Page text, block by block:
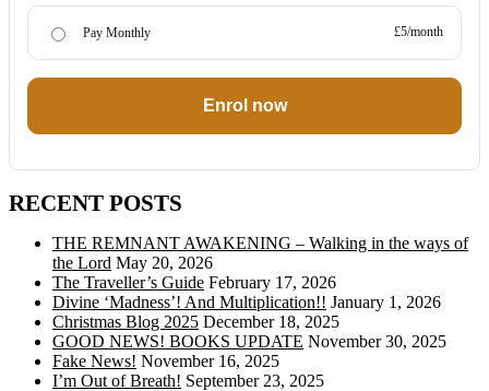
Pay Monthly £5/month
Enrol now
RECENT POSTS
THE REMNANT AWAKENING – Walking in the ways of
the Lord May 20, 2026
The Traveller’s Guide February 17, 2026
Divine ‘Madness’! And Multiplication!! January 1, 2026
Christmas Blog 2025 December 18, 2025
GOOD NEWS! BOOKS UPDATE November 30, 2025
Fake News! November 16, 2025
I’m Out of Breath! September 23, 2025